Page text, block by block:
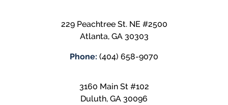
229 Peachtree St. NE #2500
Atlanta, GA 30303
Phone: (404) 658-9070
3160 Main St #102
Duluth, GA 30096